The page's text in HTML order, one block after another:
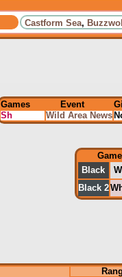
Castform Sea,
Games Event
Sh
Wild Area News
Game
Black
Black 2